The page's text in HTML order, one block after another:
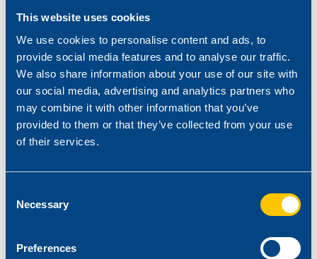
This website uses cookies
We use cookies to personalise content and ads, to
provide social media features and to analyse our traffic.
We also share information about your use of our site with
our social media, advertising and analytics partners who
may combine it with other information that you’ve
provided to them or that they’ve collected from your use
of their services.
Selection
Necessary
Preferences
combining polymers (i.e. PP, PE, PVC) with natural fibres and
are primarily used in building products such as decking, fencing,
siding.
appropriate solution for your needs.